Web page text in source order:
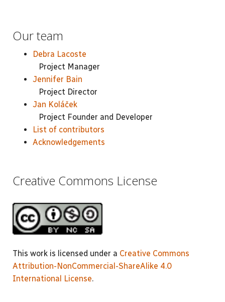
Our team
Debra Lacoste
Project Manager
Jennifer Bain
Project Director
Jan Koláček
Project Founder and Developer
List of contributors
Acknowledgements
Creative Commons License
This work is licensed under a Creative Commons
Attribution-NonCommercial-ShareAlike 4.0
International License.